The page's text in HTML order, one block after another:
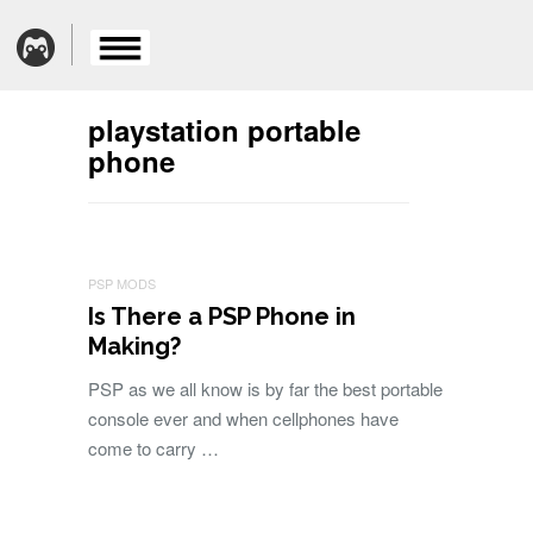
playstation portable
phone
PSP MODS
Is There a PSP Phone in
Making?
PSP as we all know is by far the best portable
console ever and when cellphones have
come to carry …